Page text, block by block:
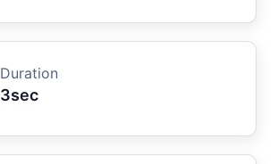
Duration
3sec